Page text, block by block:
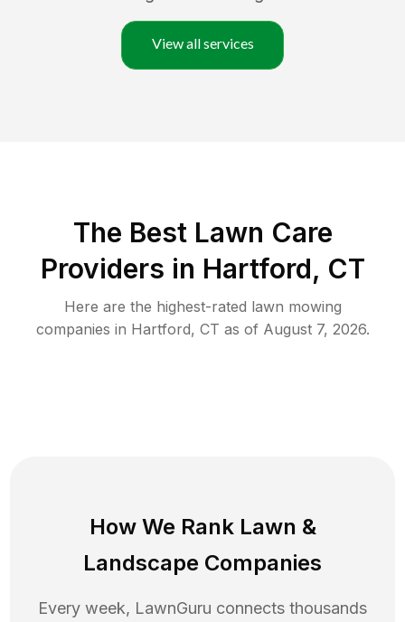
View all services
The Best Lawn Care
Providers in Hartford, CT
Here are the highest-rated lawn mowing
companies in Hartford, CT as of August 7, 2026.
How We Rank Lawn &
Landscape Companies
Every week, LawnGuru connects thousands